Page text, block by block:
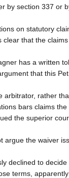
by section 337 or
on statutory
clear that the
has a written
that this
arbitrator, rather
bars claims
the superior
argue the waiver
declined to
terms,